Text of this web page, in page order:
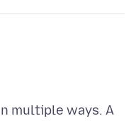
multiple ways. A